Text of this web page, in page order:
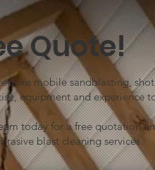
Quote!
mobile sandblasting,
equipment and experience
today for a free quotation
blast cleaning services.